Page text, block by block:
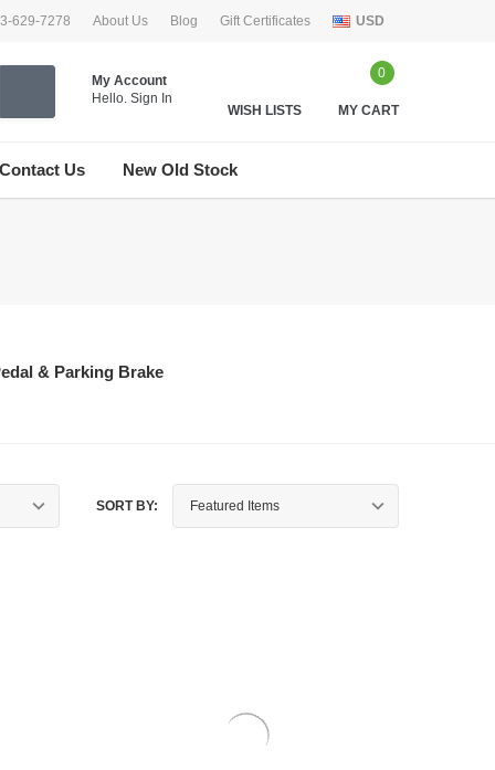
629-7278 About Us Blog Gift Certificates USD
My Account
Hello. Sign In
WISH LISTS
0
MY CART
Contact Us New Old Stock
& Parking Brake
SORT BY: